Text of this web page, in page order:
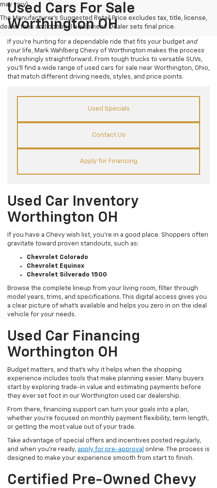
may vary)
The Manufacturer's Suggested Retail Price excludes tax, title, license,
dealer fees and optional equipment. Dealer sets final price.
Used Cars For Sale
Worthington OH
If you’re hunting for a dependable ride that fits your budget and
your life, Mark Wahlberg Chevy of Worthington makes the process
refreshingly straightforward. From tough trucks to versatile SUVs,
you’ll find a wide range of used cars for sale near Worthington, Ohio,
that match different driving needs, styles, and price points.
Used Specials
Contact Us
Apply for Financing
Used Car Inventory
Worthington OH
If you have a Chevy wish list, you’re in a good place. Shoppers often
gravitate toward proven standouts, such as:
Chevrolet Colorado
Chevrolet Equinox
Chevrolet Silverado 1500
Browse the complete lineup from your living room, filter through
model years, trims, and specifications. This digital access gives you
a clear picture of what's available and helps you zero in on the ideal
vehicle for your needs.
Used Car Financing
Worthington OH
Budget matters, and that’s why it helps when the shopping
experience includes tools that make planning easier. Many buyers
start by exploring trade-in value and estimating payments before
they ever set foot in our Worthington used car dealership.
From there, financing support can turn your goals into a plan,
whether you’re focused on monthly payment flexibility, term length,
or getting the most value out of your trade.
Take advantage of special offers and incentives posted regularly,
and when you're ready, apply for pre-approval online. The process is
designed to make your experience smooth from start to finish.
Certified Pre-Owned Chevy